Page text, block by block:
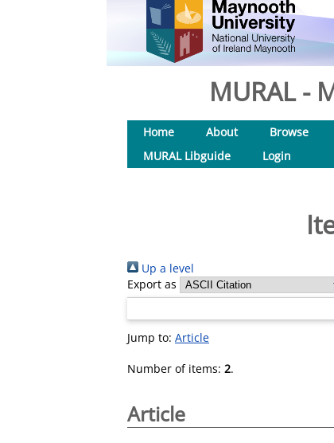
MURAL -
Home About Browse
MURAL Libguide
Login
Up a level
Export as
Jump to: Article
Number of items: 2.
Article